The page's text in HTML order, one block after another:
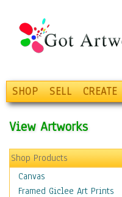
SHOP SELL CREATE
View Artworks
Shop Products
Canvas
Framed Giclee Art Prints